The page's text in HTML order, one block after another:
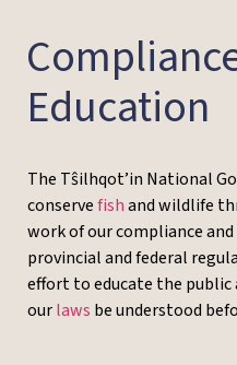
Education
The Tŝilhqot’in National
conservefishand wildlife
work of our compliance
provincial and federal
effort to educate the
ourlaws be understood